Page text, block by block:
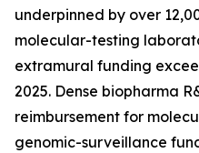
underpinned by over
molecular-testing
extramural funding
2025. Dense biopharma
reimbursement for
genomic-surveillance